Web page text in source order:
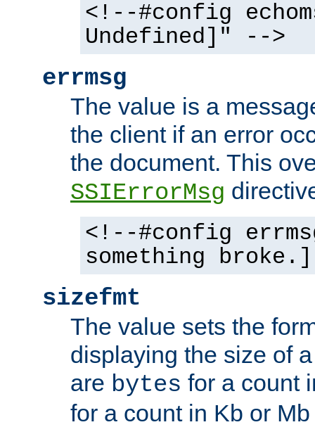
<!--#config
Undefined]" -->
errmsg
The value is a
the client if an error
the document. This
SSIErrorMsg
<!--#config
something
sizefmt
The value sets the
displaying the size of
are bytes for a count
for a count in Kb or